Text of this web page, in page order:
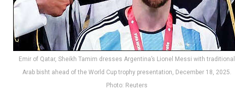
Emir of Qatar, Sheikh Tamim dresses Argentina’s Lionel Messi with traditional
Arab bisht ahead of the World Cup trophy presentation, December 18, 2025.
Photo: Reuters